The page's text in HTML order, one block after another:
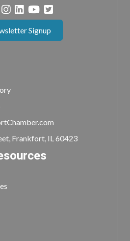
Signup
Frankfort, IL 60423